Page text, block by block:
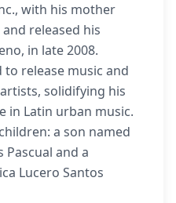
with his mother
released his
in late 2008.
release music and
solidifying his
in Latin urban music.
a son named
Pascual and a
Lucero Santos